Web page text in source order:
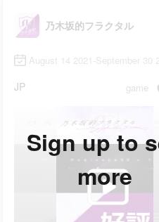
乃木坂的フラクタル
August 14 2021-September 30
JP game
Sign up to
more